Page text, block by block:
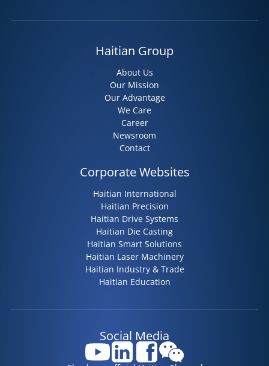
Haitian Group
About Us
Our Mission
Our Advantage
We Care
Career
Newsroom
Contact
Corporate Websites
Haitian International
Haitian Precision
Haitian Drive Systems
Haitian Die Casting
Haitian Smart Solutions
Haitian Laser Machinery
Haitian Industry & Trade
Haitian Education
Social Media